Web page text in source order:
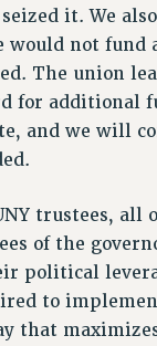
it. We
would not fund
The union
for additional
and we will
trustees, all
of the
political
to
that